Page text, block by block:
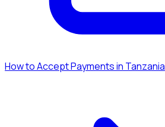
How to Accept Payments in Tanzania